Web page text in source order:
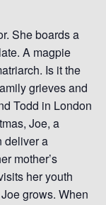
She boards a
A magpie
Is it the
grieves and
Todd in London
Joe, a
deliver a
mother’s
her youth
grows. When